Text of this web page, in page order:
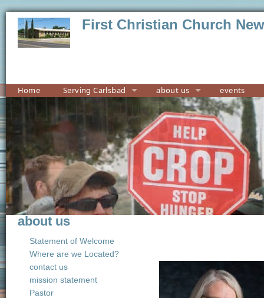
First Christian Church
Home Serving Carlsbad about us events
about us
Statement of Welcome
Where are we Located?
contact us
mission statement
Pastor